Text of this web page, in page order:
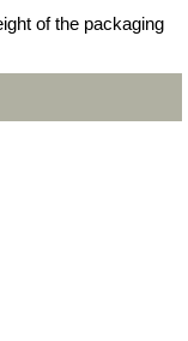
of the packaging